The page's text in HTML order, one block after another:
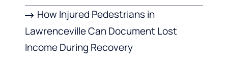
How Injured Pedestrians in
Lawrenceville Can Document Lost
Income During Recovery